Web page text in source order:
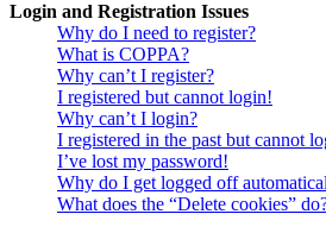
Login and Registration Issues
Why do I need to register?
What is COPPA?
Why can’t I register?
I registered but cannot login!
Why can’t I login?
I registered in the past but cannot
I’ve lost my password!
Why do I get logged off
What does the “Delete cookies”